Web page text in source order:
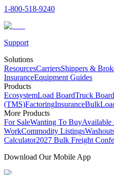
1-800-518-9240
Support
Solutions
ResourcesCarriersShippers &
InsuranceEquipment Guides
Products
EcosystemLoad BoardTruck Board
(TMS)FactoringInsurance
More Products
For SaleWanting To BuyAvailable
WorkCommodity Listings
Calculator2027 Bulk Freight
Download Our Mobile App